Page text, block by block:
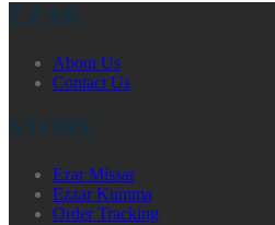
EZAR
About Us
Contact Us
STORE
Ezar Missar
Ezzar Kumma
Order Tracking